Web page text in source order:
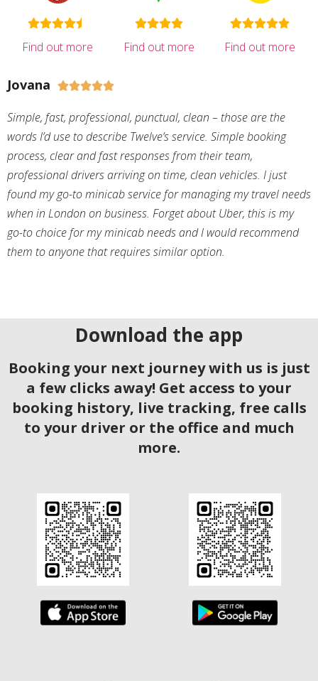
Find out more Find out more Find out more
Jovana 
Simple, fast, professional, punctual, clean – those are the
words I’d use to describe Twelve’s service. Simple booking
process, clear and fast responses from their team,
professional drivers arriving on time, clean vehicles. I just
found my go-to minicab service for managing my travel needs
when in London on business. Forget about Uber, this is my
go-to choice for my minicab needs and I would recommend
them to anyone that requires similar option.
Download the app
Booking your next journey with us is just
a few clicks away! Get access to your
booking history, live tracking, free calls
to your driver or the office and much
more.